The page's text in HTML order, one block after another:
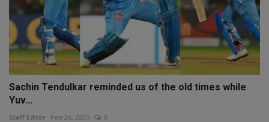
Sachin Tendulkar reminded us of the old times while
Yuv...
Staff Editor Feb 26, 2025 0